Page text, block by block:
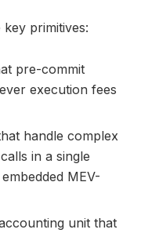
primitives:
pre-commit
execution fees
handle complex
in a single
MEV-
unit that